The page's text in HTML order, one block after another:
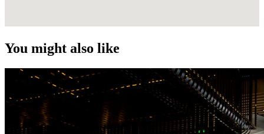
You might also like